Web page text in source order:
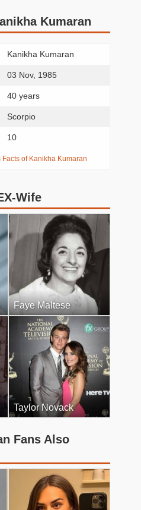
Kumaran
Kanikha Kumaran
03 Nov, 1985
40 years
Scorpio
10
of Kanikha Kumaran
Wife
Faye Maltese
Taylor Novack
Fans Also